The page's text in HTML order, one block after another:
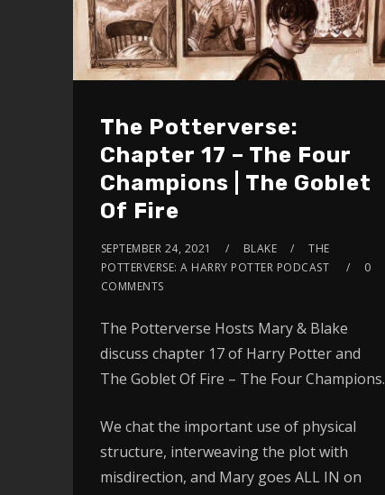
The Potterverse:
Chapter 17 – The Four
Champions | The Goblet
Of Fire
SEPTEMBER 24, 2021 BLAKE
THE
POTTERVERSE: A HARRY POTTER PODCAST
0
COMMENTS
The Potterverse Hosts Mary & Blake
discuss chapter 17 of Harry Potter and
The Goblet Of Fire – The Four Champions.
We chat the important use of physical
structure, interweaving the plot with
misdirection, and Mary goes ALL IN on